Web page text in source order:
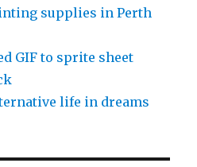
supplies in Perth
GIF to sprite sheet
life in dreams